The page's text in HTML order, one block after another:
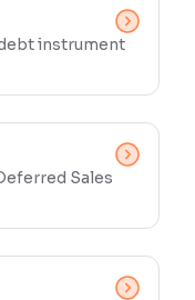
instrument
Sales